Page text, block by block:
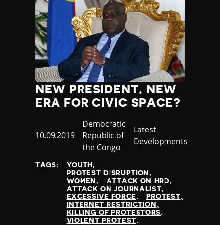
NEW PRESIDENT, NEW
ERA FOR CIVIC SPACE?
Published
10.09.2019
Country
Democratic
Republic of
the Congo
Category
Latest
Developments
TAGS:
YOUTH
PROTEST DISRUPTION
WOMEN
ATTACK ON HRD
ATTACK ON JOURNALIST
EXCESSIVE FORCE
PROTEST
INTERNET RESTRICTION
KILLING OF PROTESTORS
VIOLENT PROTEST